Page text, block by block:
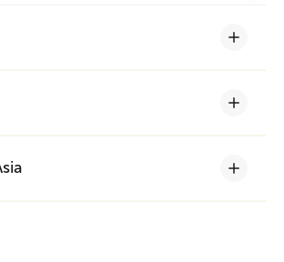
a very frequent visitor to rice fields